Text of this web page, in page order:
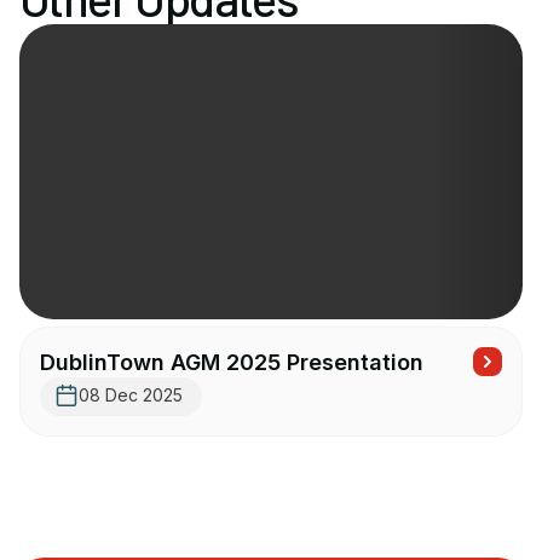
DublinTown AGM 2025 Presentation
08 Dec 2025